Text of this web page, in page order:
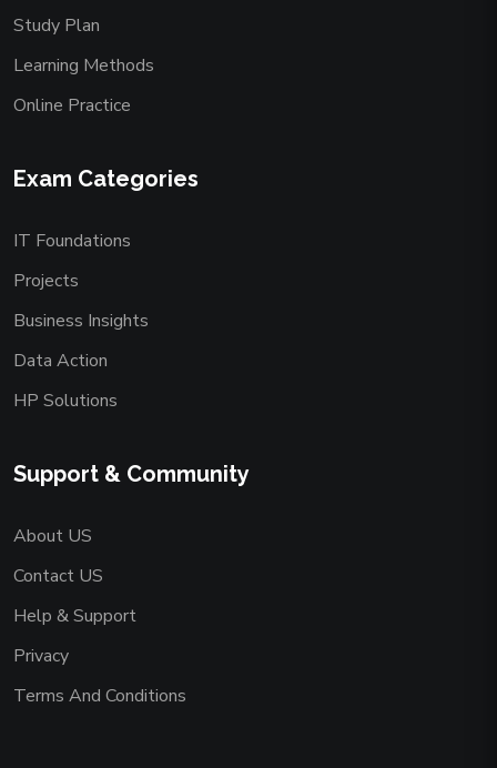
Study Plan
Learning Methods
Online Practice
Exam Categories
IT Foundations
Projects
Business Insights
Data Action
HP Solutions
Support & Community
About US
Contact US
Help & Support
Privacy
Terms And Conditions